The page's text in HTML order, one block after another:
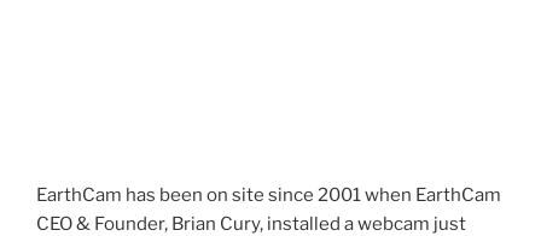
EarthCam has been on site since 2001 when EarthCam
CEO & Founder, Brian Cury, installed a webcam just